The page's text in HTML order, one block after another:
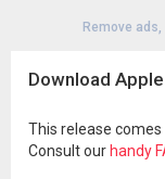
Remove
Download
This release
Consult our handy